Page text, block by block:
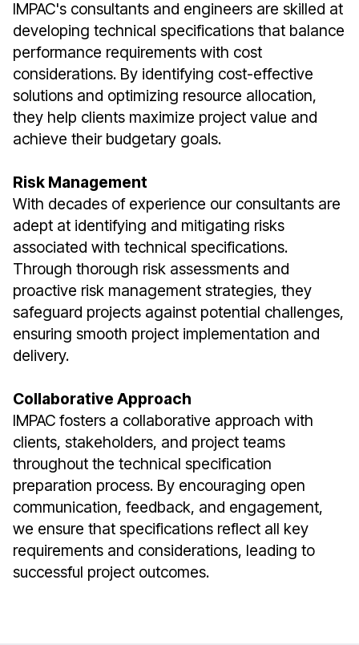
IMPAC's consultants and engineers are skilled at
developing technical specifications that balance
performance requirements with cost
considerations. By identifying cost-effective
solutions and optimizing resource allocation,
they help clients maximize project value and
achieve their budgetary goals.
Risk Management
With decades of experience our consultants are
adept at identifying and mitigating risks
associated with technical specifications.
Through thorough risk assessments and
proactive risk management strategies, they
safeguard projects against potential challenges,
ensuring smooth project implementation and
delivery.
Collaborative Approach
IMPAC fosters a collaborative approach with
clients, stakeholders, and project teams
throughout the technical specification
preparation process. By encouraging open
communication, feedback, and engagement,
we ensure that specifications reflect all key
requirements and considerations, leading to
successful project outcomes.